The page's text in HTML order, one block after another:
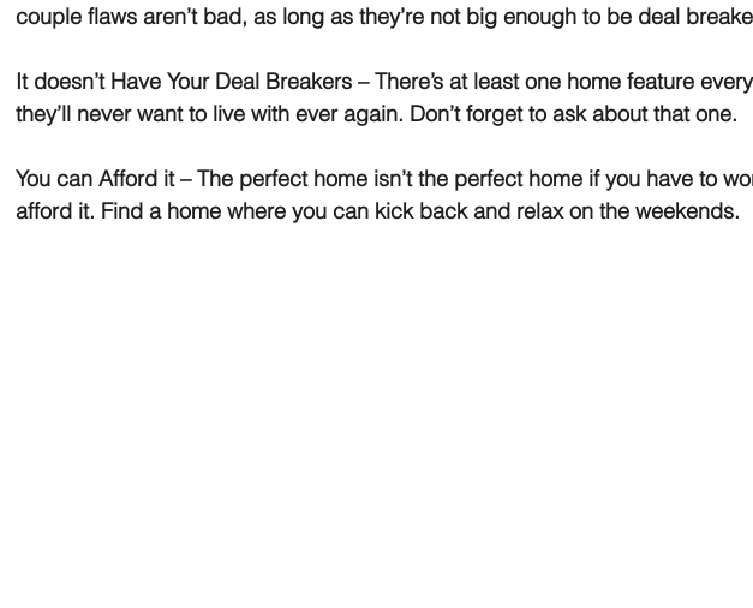
couple flaws aren’t bad, as long as they’re not big enough to be deal
It doesn’t Have Your Deal Breakers – There’s at least one home feature
they’ll never want to live with ever again. Don’t forget to ask about that one.
You can Afford it – The perfect home isn’t the perfect home if you have to
afford it. Find a home where you can kick back and relax on the weekends.